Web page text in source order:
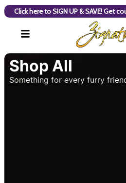
Click here to SIGN UP & SAVE! Get
Shop All
Something for every furry